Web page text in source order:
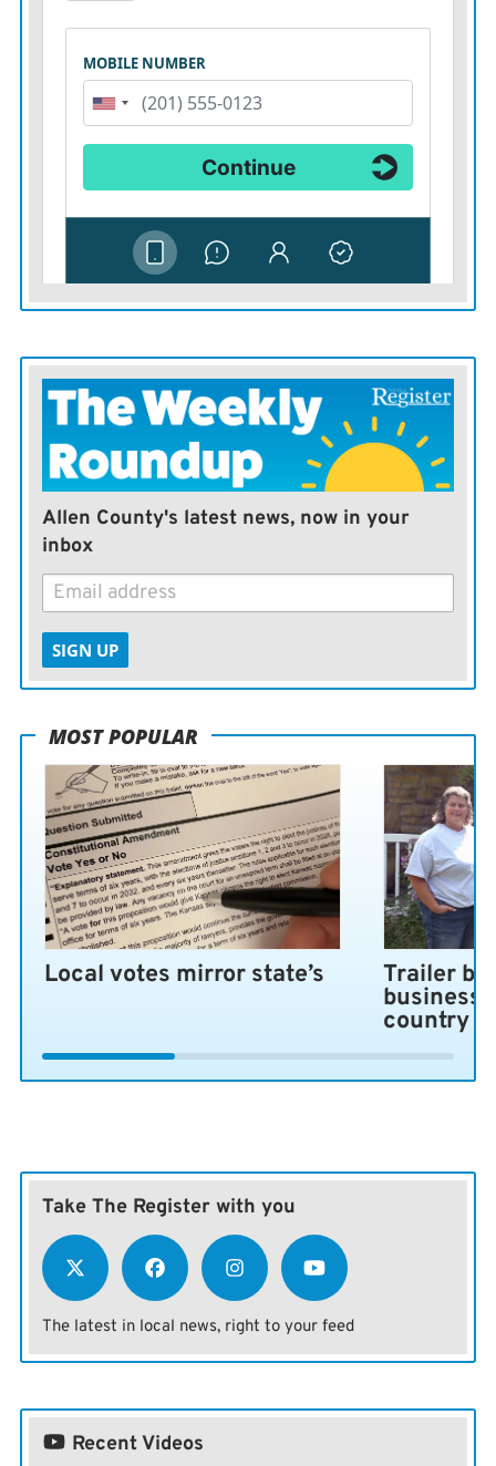
Allen County's latest news, now in your
inbox
SIGN UP
MOST POPULAR
Local votes mirror state’s Trailer
business
country
Take The Register with you
The latest in local news, right to your feed
Recent Videos